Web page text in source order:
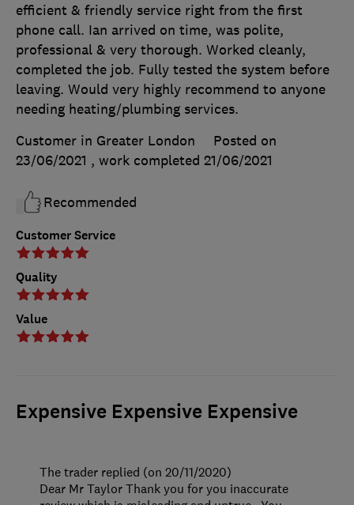
Customer Service
Quality
Value
efficient & friendly service right from the first
phone call. Ian arrived on time, was polite,
professional & very thorough. Worked cleanly,
completed the job. Fully tested the system before
leaving. Would very highly recommend to anyone
needing heating/plumbing services.
Customer in Greater London
Posted on
23/06/2021 , work completed 21/06/2021
Recommended
Expensive Expensive Expensive
The trader replied (on 20/11/2020)
Dear Mr Taylor Thank you for you inaccurate